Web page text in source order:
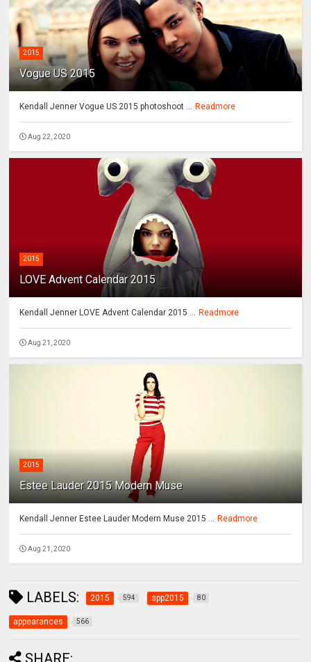
2015
Vogue US 2015
Kendall Jenner Vogue US 2015 photoshoot ... Readmore
Aug 22, 2020
2015
LOVE Advent Calendar 2015
Kendall Jenner LOVE Advent Calendar 2015 ... Readmore
Aug 21, 2020
2015
Estee Lauder 2015 Modern Muse
Kendall Jenner Estee Lauder Modern Muse 2015 ... Readmore
Aug 21, 2020
LABELS: 2015 594 app2015 80
appearances 566
SHARE: